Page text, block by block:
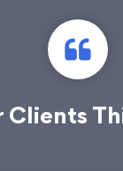
Clients